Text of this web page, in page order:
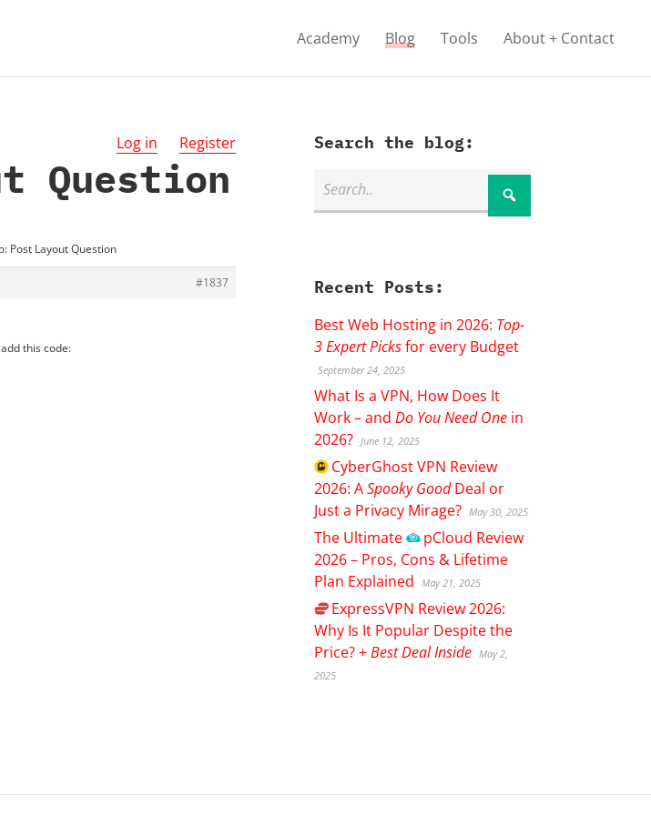
Academy Blog Tools About + Contact
Log in Register
Question
Post Layout Question
#1837
this code:
Search the blog:
Recent Posts:
Best Web Hosting in 2026: Top-
3 Expert Picksfor every Budget
September 24, 2025
What Is a VPN, How Does It
Work – andDo You Need One in
2026? June 12, 2025
CyberGhostVPN Review
2026: ASpooky GoodDeal or
Just a Privacy Mirage? May 30, 2025
The Ultimate pCloud Review
2026 – Pros, Cons & Lifetime
Plan Explained
May 21, 2025
ExpressVPN Review 2026:
Why Is It Popular Despite the
Price? +Best Deal Inside May 2,
2025